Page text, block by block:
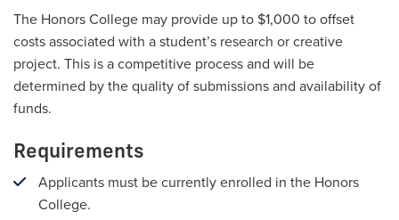
The Honors College may provide up to $1,000 to offset
costs associated with a student’s research or creative
project. This is a competitive process and will be
determined by the quality of submissions and availability of
funds.
Requirements
Applicants must be currently enrolled in the Honors
College.